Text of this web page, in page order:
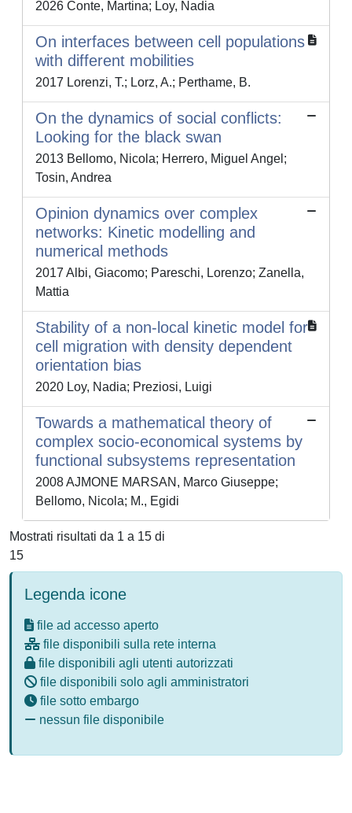
2026 Conte, Martina; Loy, Nadia
On interfaces between cell populations
with different mobilities
2017 Lorenzi, T.; Lorz, A.; Perthame, B.
On the dynamics of social conflicts:
Looking for the black swan
2013 Bellomo, Nicola; Herrero, Miguel Angel;
Tosin, Andrea
Opinion dynamics over complex
networks: Kinetic modelling and
numerical methods
2017 Albi, Giacomo; Pareschi, Lorenzo; Zanella,
Mattia
Stability of a non-local kinetic model for
cell migration with density dependent
orientation bias
2020 Loy, Nadia; Preziosi, Luigi
Towards a mathematical theory of
complex socio-economical systems by
functional subsystems representation
2008 AJMONE MARSAN, Marco Giuseppe;
Bellomo, Nicola; M., Egidi
Mostrati risultati da 1 a 15 di
15
Legenda icone
file ad accesso aperto
file disponibili sulla rete interna
file disponibili agli utenti autorizzati
file disponibili solo agli amministratori
file sotto embargo
nessun file disponibile